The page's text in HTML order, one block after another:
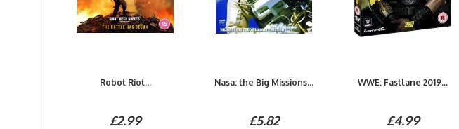
Robot Riot...
£2.99
Nasa: the Big Missions...
£5.82
WWE: Fastlane 2019...
£4.99